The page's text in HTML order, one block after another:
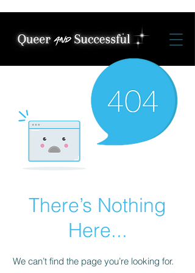
There’s Nothing
Here...
We can’t find the page you’re looking for.